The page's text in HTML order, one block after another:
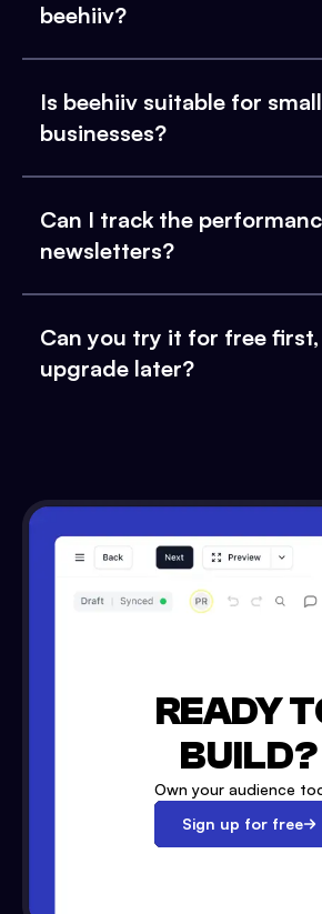
beehiiv?
Is beehiiv suitable for small
businesses?
Can I track the
newsletters?
Can you try it for free
upgrade later?
READY
BUILD?
Own your audience
Sign up for free